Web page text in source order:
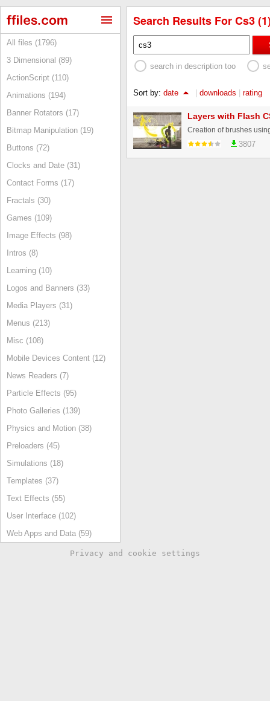
All files (1796)
3 Dimensional (89)
ActionScript (110)
Animations (194)
Banner Rotators (17)
Bitmap Manipulation (19)
Buttons (72)
Clocks and Date (31)
Contact Forms (17)
Fractals (30)
Games (109)
Image Effects (98)
Intros (8)
Learning (10)
Logos and Banners (33)
Media Players (31)
Menus (213)
Misc (108)
Mobile Devices Content (12)
News Readers (7)
Particle Effects (95)
Photo Galleries (139)
Physics and Motion (38)
Preloaders (45)
Simulations (18)
Templates (37)
Text Effects (55)
User Interface (102)
Web Apps and Data (59)
Search Results For Cs3
search in description too
Sort by: date | downloads | rating
Layers with Flash
3807
Privacy and cookie settings